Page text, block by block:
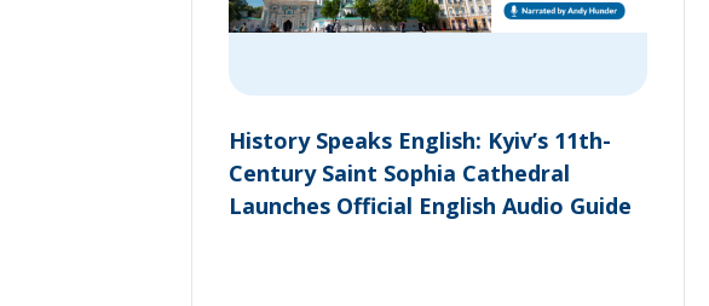
History Speaks English: Kyiv’s 11th-
Century Saint Sophia Cathedral
Launches Official English Audio Guide